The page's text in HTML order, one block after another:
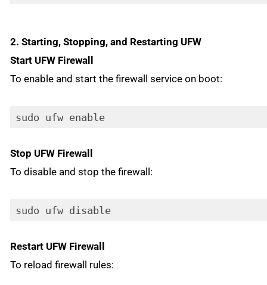
2. Starting, Stopping, and Restarting UFW
Start UFW Firewall
To enable and start the firewall service on boot:
sudo ufw enable
Stop UFW Firewall
To disable and stop the firewall:
sudo ufw disable
Restart UFW Firewall
To reload firewall rules: